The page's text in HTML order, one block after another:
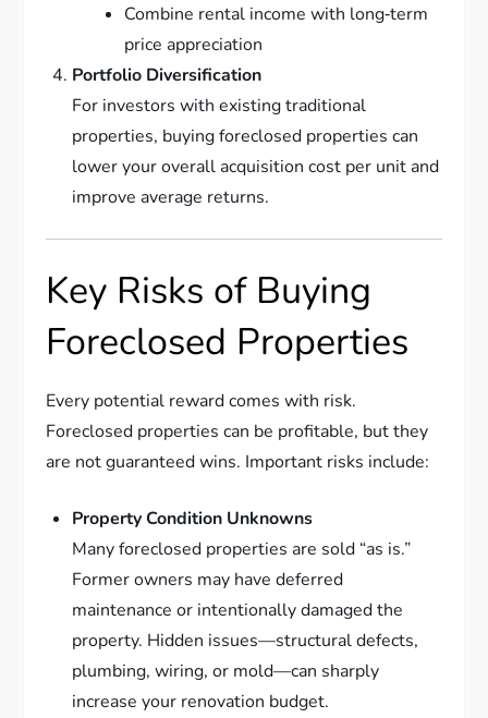
Combine rental income with long‑term
price appreciation
Portfolio Diversification
For investors with existing traditional
properties, buying foreclosed properties can
lower your overall acquisition cost per unit and
improve average returns.
Key Risks of Buying
Foreclosed Properties
Every potential reward comes with risk.
Foreclosed properties can be profitable, but they
are not guaranteed wins. Important risks include:
Property Condition Unknowns
Many foreclosed properties are sold “as is.”
Former owners may have deferred
maintenance or intentionally damaged the
property. Hidden issues—structural defects,
plumbing, wiring, or mold—can sharply
increase your renovation budget.